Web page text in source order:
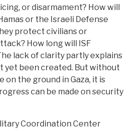
or disarmament? How will
or the Israeli Defense
protect civilians or
How long will ISF
lack of clarity partly explains
yet been created. But without
on the ground in Gaza, it is
can be made on security
Coordination Center